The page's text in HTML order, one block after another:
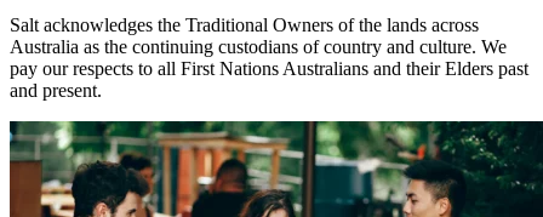
Salt acknowledges the Traditional Owners of the lands across
Australia as the continuing custodians of country and culture. We
pay our respects to all First Nations Australians and their Elders past
and present.